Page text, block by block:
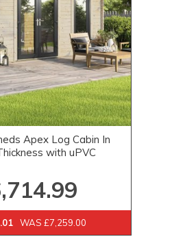
Apex Log Cabin In
with uPVC
WAS £7,259.00